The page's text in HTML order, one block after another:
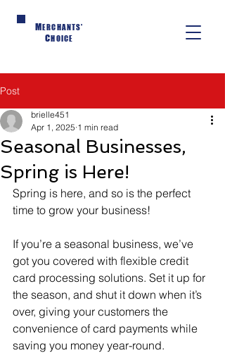
MERCHANTS'
CHOICE
Post
Seasonal Businesses,
Spring is Here!
brielle451
Apr 1, 2025 1 min read
Spring is here, and so is the perfect
time to grow your business!
If you’re a seasonal business, we’ve
got you covered with flexible credit
card processing solutions. Set it up for
the season, and shut it down when it’s
over, giving your customers the
convenience of card payments while
saving you money year-round.